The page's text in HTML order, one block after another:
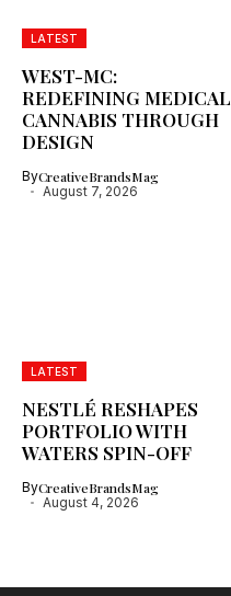
LATEST
WEST-MC:
REDEFINING MEDICAL
CANNABIS THROUGH
DESIGN
ByCreativeBrandsMag
August 7, 2026
LATEST
NESTLÉ RESHAPES
PORTFOLIO WITH
WATERS SPIN-OFF
ByCreativeBrandsMag
August 4, 2026